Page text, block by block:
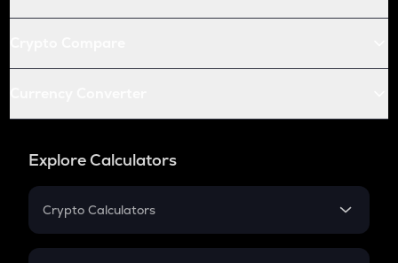
Explore Calculators
Crypto Calculators
Crypto SIP Calculator